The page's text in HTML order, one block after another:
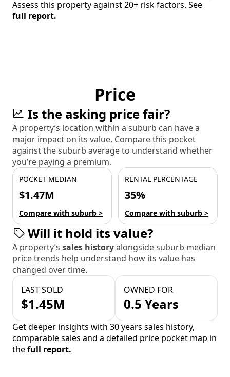
Assess this property against 20+ risk factors. See
full report.
Price
Is the asking price fair?
A property’s location within a suburb can have a
major impact on its value. Compare this pocket
against the suburb average to understand whether
you’re paying a premium.
POCKET MEDIAN
$1.47M
Compare with suburb >
RENTAL PERCENTAGE
35%
Compare with suburb >
Will it hold its value?
A property’s sales historyalongside suburb median
price trends help understand how its value has
changed over time.
LAST SOLD
$1.45M
OWNED FOR
0.5 Years
Get deeper insights with 30 years sales history,
comparable sales and a detailed price pocket map in
thefull report.